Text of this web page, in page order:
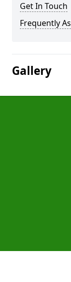
Get In Touch
Frequently
Gallery